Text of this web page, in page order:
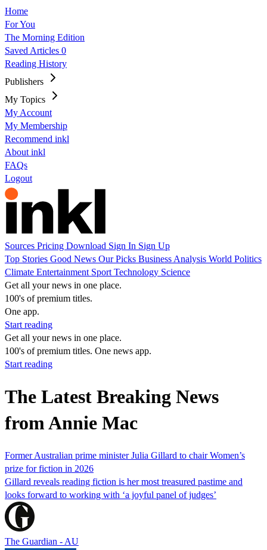
Home
For You
The Morning Edition
Saved Articles 0
Reading History
Publishers
My Topics
My Account
My Membership
Recommend inkl
About inkl
FAQs
Logout
Sources Pricing Download Sign In Sign Up
Top Stories Good News Our Picks Business Analysis World Politics
Climate Entertainment Sport Technology Science
Get all your news in one place.
100's of premium titles.
One app.
Start reading
Get all your news in one place.
100's of premium titles. One news app.
Start reading
The Latest Breaking News
from Annie Mac
Former Australian prime minister Julia Gillard to chair Women’s
prize for fiction in 2026
Gillard reveals reading fiction is her most treasured pastime and
looks forward to working with ‘a joyful panel of judges’
The Guardian - AU